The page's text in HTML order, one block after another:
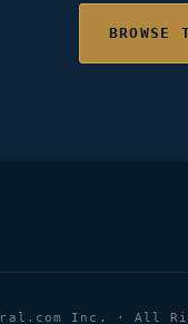
BROWSE
Inc. · All